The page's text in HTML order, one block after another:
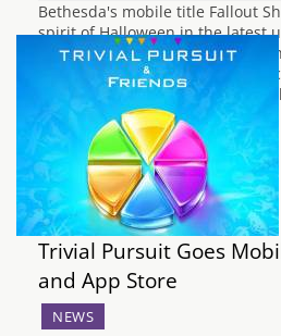
Bethesda's mobile title Fallout
spirit of Halloween in the latest
which is available for both iOS
range of the Halloween themed
holiday season. As well as
vaults,…
Trivial Pursuit Goes
and App Store
NEWS